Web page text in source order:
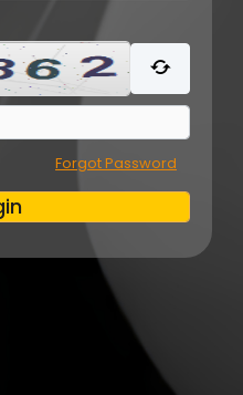
Forgot Password